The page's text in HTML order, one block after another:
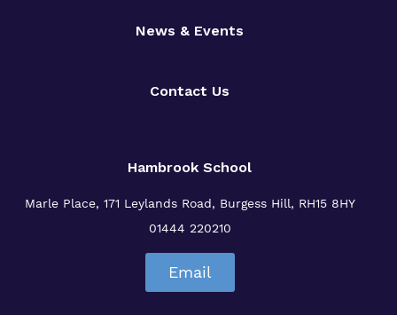
News & Events
Contact Us
Hambrook School
Marle Place, 171 Leylands Road, Burgess Hill, RH15 8HY
01444 220210
Email